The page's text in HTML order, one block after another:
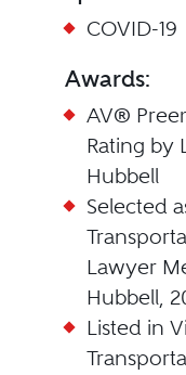
COVID-19
Awards:
AV®
Rating by
Hubbell
Selected
Lawyer
Hubbell,
Listed in